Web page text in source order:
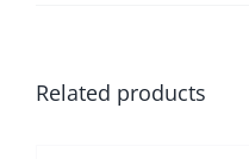
Related products